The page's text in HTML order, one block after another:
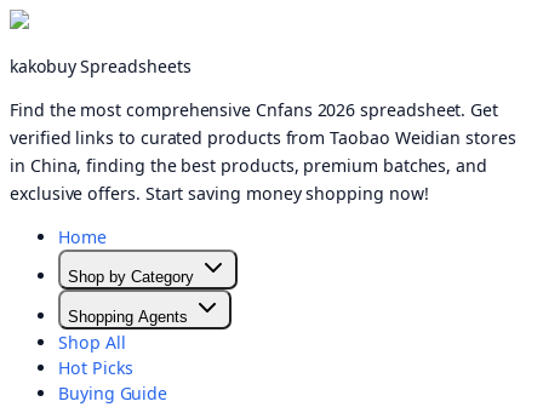
kakobuy Spreadsheets
Find the most comprehensive Cnfans 2026 spreadsheet. Get
verified links to curated products from Taobao Weidian stores
in China, finding the best products, premium batches, and
exclusive offers. Start saving money shopping now!
Home
Shop by Category
Shopping Agents
Shop All
Hot Picks
Buying Guide